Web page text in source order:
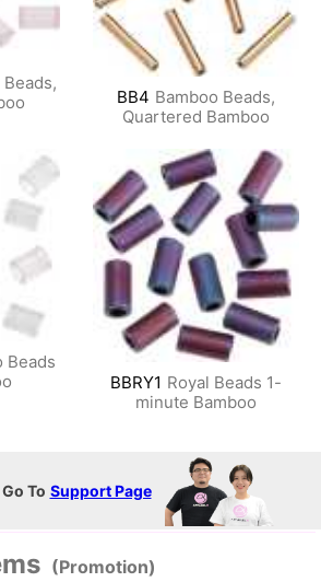
BB4 Bamboo Beads,
Quartered Bamboo
Beads
BBRY1 Royal Beads 1-
minute Bamboo
To Support Page
(Promotion)